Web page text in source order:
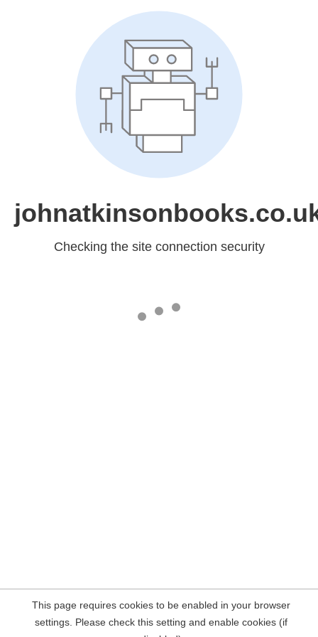
Checking the site connection security
This page requires cookies to be enabled in your browser
settings. Please check this setting and enable cookies (if